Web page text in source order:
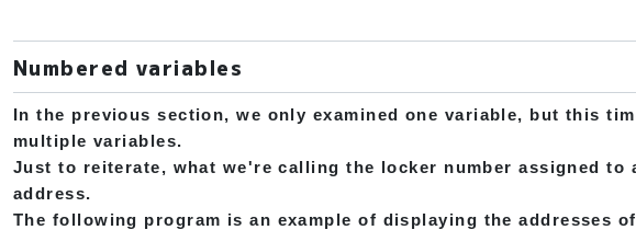
Numbered variables
In the previous section, we only examined one variable, but this
multiple variables.
Just to reiterate, what we're calling the locker number assigned to
address.
The following program is an example of displaying the addresses